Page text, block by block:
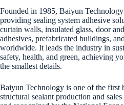
Founded in 1985, Baiyun
providing sealing system adhesive
curtain walls, insulated glass, door
adhesives, prefabricated buildings,
worldwide. It leads the industry in
safety, health, and green, achieving
the smallest details.
Baiyun Technology is one of the first
structural sealant production and